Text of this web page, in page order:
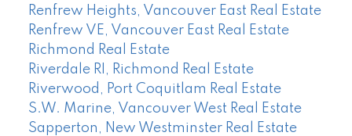
Renfrew Heights, Vancouver East Real Estate
Renfrew VE, Vancouver East Real Estate
Richmond Real Estate
Riverdale RI, Richmond Real Estate
Riverwood, Port Coquitlam Real Estate
S.W. Marine, Vancouver West Real Estate
Sapperton, New Westminster Real Estate